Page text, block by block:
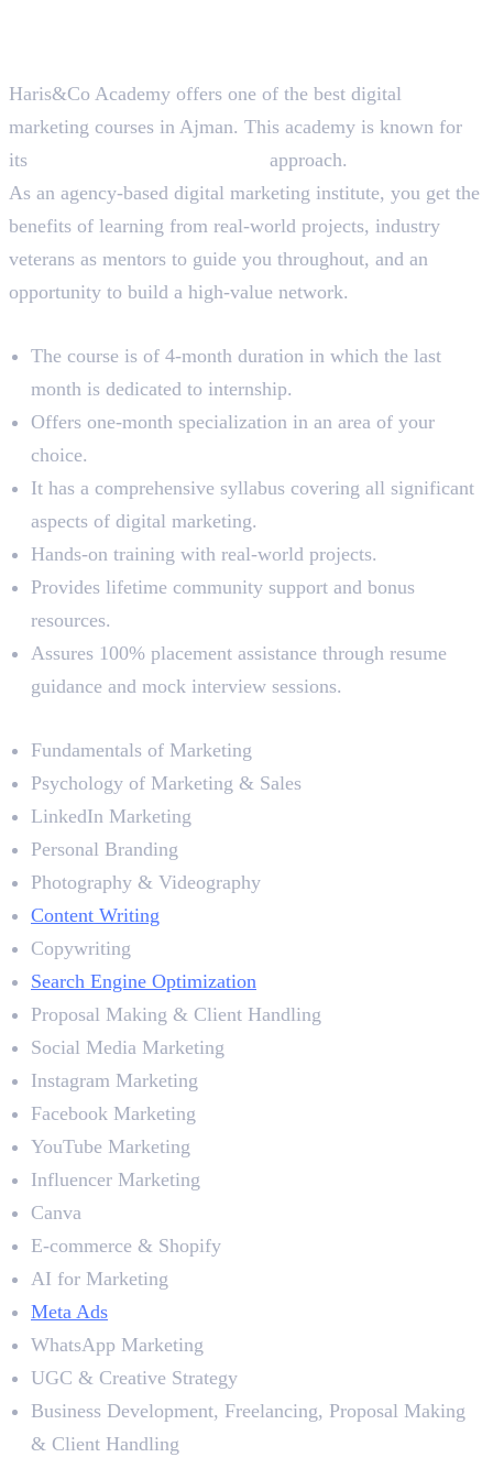
Haris&Co Academy offers one of the best digital
marketing courses in Ajman. This academy is known for
its
approach.
As an agency-based digital marketing institute, you get the
benefits of learning from real-world projects, industry
veterans as mentors to guide you throughout, and an
opportunity to build a high-value network.
The course is of 4-month duration in which the last
month is dedicated to internship.
Offers one-month specialization in an area of your
choice.
It has a comprehensive syllabus covering all significant
aspects of digital marketing.
Hands-on training with real-world projects.
Provides lifetime community support and bonus
resources.
Assures 100% placement assistance through resume
guidance and mock interview sessions.
Fundamentals of Marketing
Psychology of Marketing & Sales
LinkedIn Marketing
Personal Branding
Photography & Videography
Content Writing
Copywriting
Search Engine Optimization
Proposal Making & Client Handling
Social Media Marketing
Instagram Marketing
Facebook Marketing
YouTube Marketing
Influencer Marketing
Canva
E-commerce & Shopify
AI for Marketing
Meta Ads
WhatsApp Marketing
UGC & Creative Strategy
Business Development, Freelancing, Proposal Making
& Client Handling